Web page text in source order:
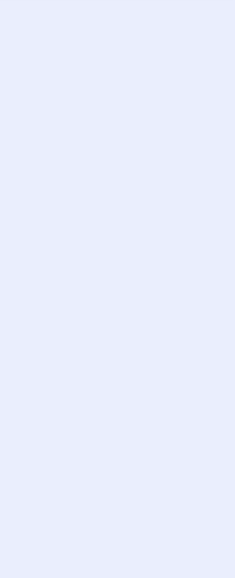
address,
information, and
of recruiting
skills,
employment
sexual
sensitive
California
special category
Providing
it you consent to
as described
for
If you are a
like to limit how
use the Limit